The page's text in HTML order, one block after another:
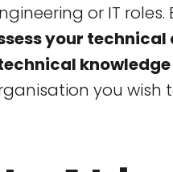
or IT roles.
your
you wish